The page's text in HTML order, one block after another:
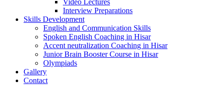
Video Lectures
Interview Preparations
Skills Development
English and Communication Skills
Spoken English Coaching in Hisar
Accent neutralization Coaching in Hisar
Junior Brain Booster Course in Hisar
Olympiads
Gallery
Contact